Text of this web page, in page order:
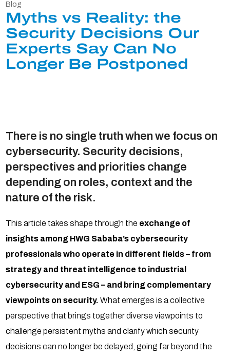
Blog
Myths vs Reality: the
Security Decisions Our
Experts Say Can No
Longer Be Postponed
There is no single truth when we focus on
cybersecurity. Security decisions,
perspectives and priorities change
depending on roles, context and the
nature of the risk.
This article takes shape through the exchange of
insights among HWG Sababa’s cybersecurity
professionals who operate in different fields – from
strategy and threat intelligence to industrial
cybersecurity and ESG – and bring complementary
viewpoints on security. What emerges is a collective
perspective that brings together diverse viewpoints to
challenge persistent myths and clarify which security
decisions can no longer be delayed, going far beyond the